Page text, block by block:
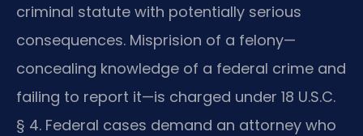
criminal statute with potentially serious
consequences. Misprision of a felony—
concealing knowledge of a federal crime and
failing to report it—is charged under 18 U.S.C.
§ 4. Federal cases demand an attorney who